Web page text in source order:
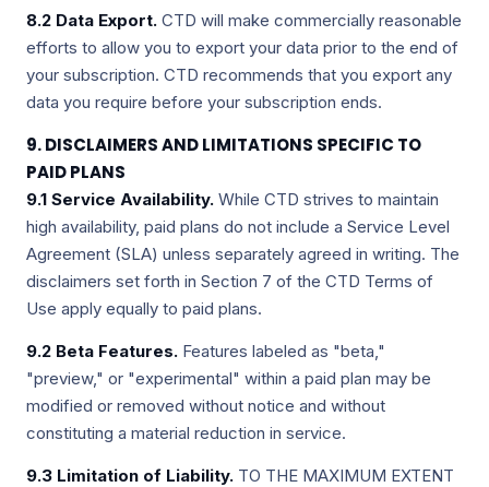
8.2 Data Export. CTD will make commercially reasonable
efforts to allow you to export your data prior to the end of
your subscription. CTD recommends that you export any
data you require before your subscription ends.
9. DISCLAIMERS AND LIMITATIONS SPECIFIC TO
PAID PLANS
9.1 Service Availability. While CTD strives to maintain
high availability, paid plans do not include a Service Level
Agreement (SLA) unless separately agreed in writing. The
disclaimers set forth in Section 7 of the CTD Terms of
Use apply equally to paid plans.
9.2 Beta Features. Features labeled as "beta,"
"preview," or "experimental" within a paid plan may be
modified or removed without notice and without
constituting a material reduction in service.
9.3 Limitation of Liability. TO THE MAXIMUM EXTENT